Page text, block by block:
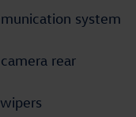
system
rear